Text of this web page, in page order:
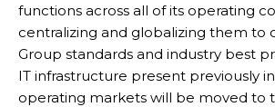
functions across all of its operating
centralizing and globalizing them to
Group standards and industry best
IT infrastructure present previously in
operating markets will be moved to